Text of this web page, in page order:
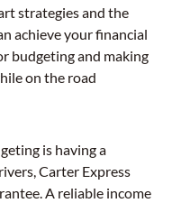
strategies and the
achieve your financial
budgeting and making
on the road
is having a
Carter Express
A reliable income